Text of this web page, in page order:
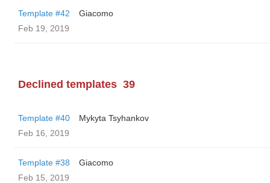
Template #42
Giacomo
Feb 19, 2019
Declined templates 39
Template #40
Mykyta Tsyhankov
Feb 16, 2019
Template #38
Giacomo
Feb 15, 2019